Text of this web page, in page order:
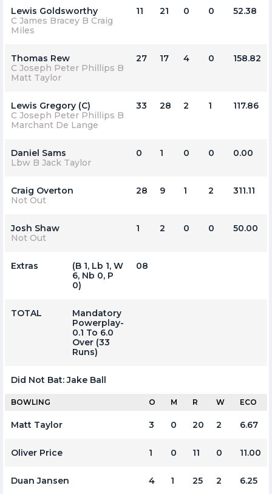
Lewis Goldsworthy
C James Bracey B Craig
Miles
11 21 0 0 52.38
Thomas Rew
C Joseph Peter Phillips B
Matt Taylor
27 17 4 0 158.82
Lewis Gregory (C)
C Joseph Peter Phillips B
Marchant De Lange
33 28 2 1 117.86
Daniel Sams
Lbw B Jack Taylor
0 1 0 0 0.00
Craig Overton
Not Out
28 9 1 2 311.11
Josh Shaw
Not Out
1 2 0 0 50.00
Extras
(b 1, Lb 1, W
6, Nb 0, P
0)
08
TOTAL
Mandatory
Powerplay-
0.1 To 6.0
Over (33
Runs)
Did Not Bat:Jake Ball
BOWLING O M R W ECO
Matt Taylor 3 0 20 2 6.67
Oliver Price 1 0 11 0 11.00
Duan Jansen 4 1 25 2 6.25